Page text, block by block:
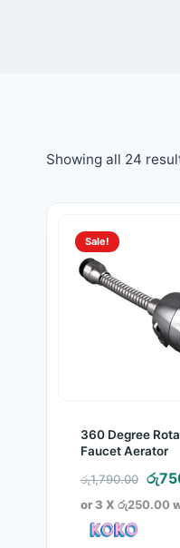
Showing all 24
Sale!
360 Degree
Faucet Aerator
රු1,790.00 රු
or 3 X රු250.00